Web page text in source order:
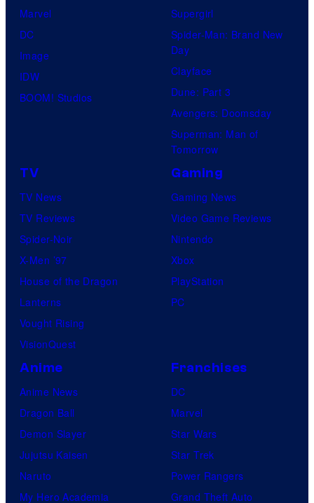
Marvel
DC
Image
IDW
BOOM! Studios
Supergirl
Spider-Man: Brand New
Day
Clayface
Dune: Part 3
Avengers: Doomsday
Superman: Man of
Tomorrow
TV
TV News
TV Reviews
Spider-Noir
X-Men ’97
House of the Dragon
Lanterns
Vought Rising
VisionQuest
Gaming
Gaming News
Video Game Reviews
Nintendo
Xbox
PlayStation
PC
Anime
Anime News
Dragon Ball
Demon Slayer
Jujutsu Kaisen
Naruto
My Hero Academia
Franchises
DC
Marvel
Star Wars
Star Trek
Power Rangers
Grand Theft Auto